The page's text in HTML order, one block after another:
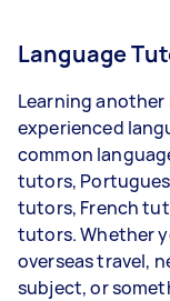
Language
Learning another
experienced
common
tutors,
tutors, French
tutors. Whether
overseas travel,
subject, or